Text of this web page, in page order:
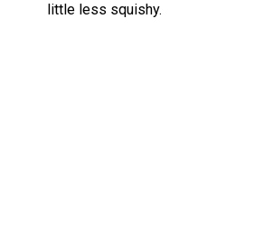
little less squishy.